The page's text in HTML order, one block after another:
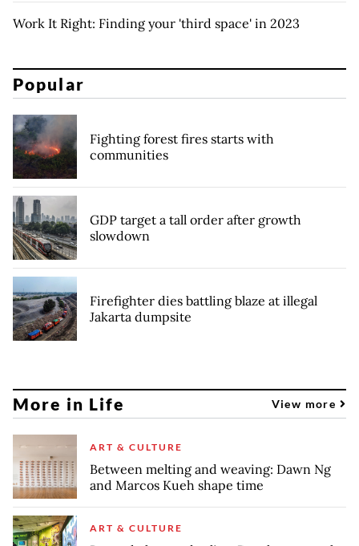
Work It Right: Finding your 'third space' in 2023
Popular
Fighting forest fires starts with
communities
GDP target a tall order after growth
slowdown
Firefighter dies battling blaze at illegal
Jakarta dumpsite
More in Life View more
ART & CULTURE
Between melting and weaving: Dawn Ng
and Marcos Kueh shape time
ART & CULTURE